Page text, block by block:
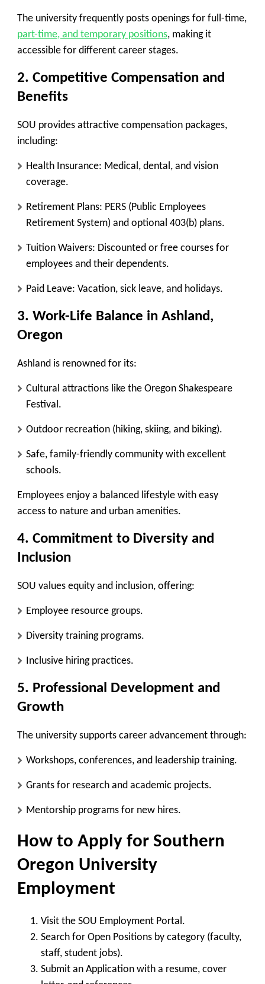
The university frequently posts openings for full-time,
part-time, and temporary positions, making it
accessible for different career stages.
2. Competitive Compensation and
Benefits
SOU provides attractive compensation packages,
including:
Health Insurance: Medical, dental, and vision
coverage.
Retirement Plans: PERS (Public Employees
Retirement System) and optional 403(b) plans.
Tuition Waivers: Discounted or free courses for
employees and their dependents.
Paid Leave: Vacation, sick leave, and holidays.
3. Work-Life Balance in Ashland,
Oregon
Ashland is renowned for its:
Cultural attractions like the Oregon Shakespeare
Festival.
Outdoor recreation (hiking, skiing, and biking).
Safe, family-friendly community with excellent
schools.
Employees enjoy a balanced lifestyle with easy
access to nature and urban amenities.
4. Commitment to Diversity and
Inclusion
SOU values equity and inclusion, offering:
Employee resource groups.
Diversity training programs.
Inclusive hiring practices.
5. Professional Development and
Growth
The university supports career advancement through:
Workshops, conferences, and leadership training.
Grants for research and academic projects.
Mentorship programs for new hires.
How to Apply for Southern
Oregon University
Employment
Visit the SOU Employment Portal.
Search for Open Positions by category (faculty,
staff, student jobs).
Submit an Application with a resume, cover